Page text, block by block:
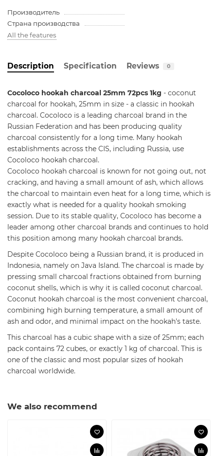
Производитель
Страна производства
All the features
Description Specification Reviews 0
Cocoloco hookah charcoal 25mm 72pcs 1kg - coconut
charcoal for hookah, 25mm in size - a classic in hookah
charcoal. Cocoloco is a leading charcoal brand in the
Russian Federation and has been producing quality
charcoal consistently for a long time. Many hookah
establishments across the CIS, including Russia, use
Cocoloco hookah charcoal.
Cocoloco hookah charcoal is known for not going out, not
cracking, and having a small amount of ash, which allows
the charcoal to maintain even heat for a long time, which is
exactly what is needed for a quality hookah smoking
session. Due to its stable quality, Cocoloco has become a
leader among other charcoal brands and continues to hold
this position among many hookah charcoal brands.
Despite Cocoloco being a Russian brand, it is produced in
Indonesia, namely on Java Island. The charcoal is made by
pressing small charcoal fractions obtained from burning
coconut shells, which is why it is called coconut charcoal.
Coconut hookah charcoal is the most convenient charcoal,
combining high burning temperature, a small amount of
ash and odor, and minimal impact on the hookah's taste.
This charcoal has a cubic shape with a size of 25mm; each
pack contains 72 cubes, or exactly 1 kg of charcoal. This is
one of the classic and most popular sizes of hookah
charcoal worldwide.
We also recommend